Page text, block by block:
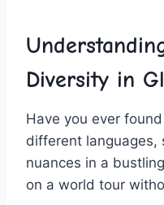
⁣Diversity in
Have you ever
different languages,⁣
nuances in a
on a ‌world ⁢tour